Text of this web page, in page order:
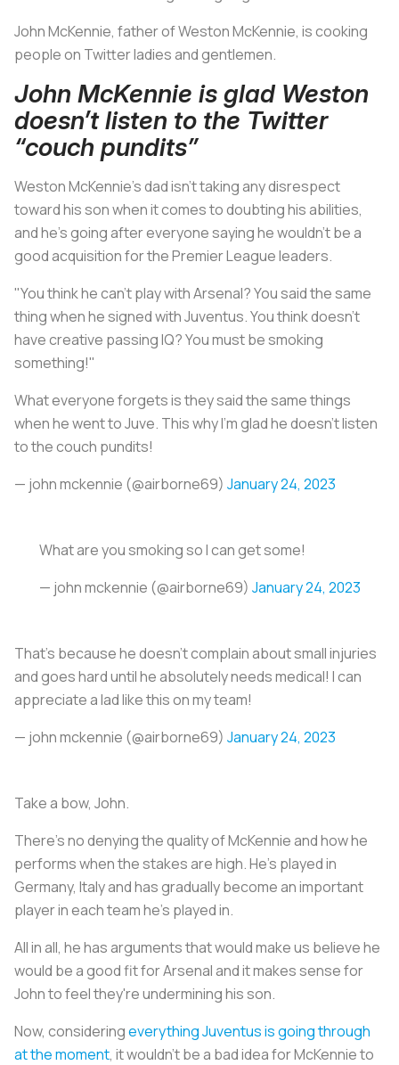
John McKennie, father of Weston McKennie, is cooking
people on Twitter ladies and gentlemen.
John McKennie is glad Weston
doesn’t listen to the Twitter
“couch pundits”
Weston McKennie’s dad isn’t taking any disrespect
toward his son when it comes to doubting his abilities,
and he’s going after everyone saying he wouldn’t be a
good acquisition for the Premier League leaders.
"You think he can’t play with Arsenal? You said the same
thing when he signed with Juventus. You think doesn’t
have creative passing IQ? You must be smoking
something!"
What everyone forgets is they said the same things
when he went to Juve. This why I’m glad he doesn’t listen
to the couch pundits!
— john mckennie (@airborne69) January 24, 2023
What are you smoking so I can get some!
— john mckennie (@airborne69) January 24, 2023
That’s because he doesn’t complain about small injuries
and goes hard until he absolutely needs medical! I can
appreciate a lad like this on my team!
— john mckennie (@airborne69) January 24, 2023
Take a bow, John.
There's no denying the quality of McKennie and how he
performs when the stakes are high. He's played in
Germany, Italy and has gradually become an important
player in each team he's played in.
All in all, he has arguments that would make us believe he
would be a good fit for Arsenal and it makes sense for
John to feel they're undermining his son.
Now, consideringeverything Juventus is going through
at the moment, it wouldn’t be a bad idea for McKennie to